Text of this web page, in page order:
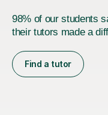
98% of our students
their tutors made a
Find a tutor